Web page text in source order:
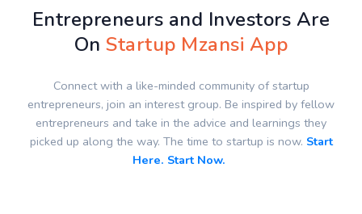
Entrepreneurs and Investors Are
OnStartup Mzansi App
Connect with a like-minded community of startup
entrepreneurs, join an interest group. Be inspired by fellow
entrepreneurs and take in the advice and learnings they
picked up along the way. The time to startup is now. Start
Here. Start Now.